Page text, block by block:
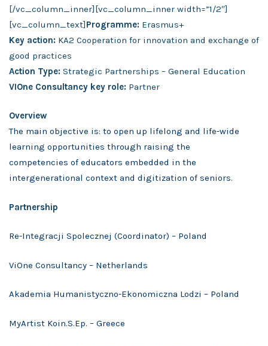
[/vc_column_inner][vc_column_inner width=”1/2″]
[vc_column_text]Programme: Erasmus+
Key action: KA2 Cooperation for innovation and exchange of
good practices
Action Type: Strategic Partnerships – General Education
VIOne Consultancy key role: Partner
Overview
The main objective is: to open up lifelong and life-wide
learning opportunities through raising the
competencies of educators embedded in the
intergenerational context and digitization of seniors.
Partnership
Re-Integracji Spolecznej (Coordinator) – Poland
ViOne Consultancy – Netherlands
Akademia Humanistyczno-Ekonomiczna Lodzi – Poland
MyArtist Koin.S.Ep. – Greece